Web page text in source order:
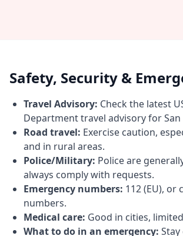
Safety, Security &
Travel Advisory: Check the latest
Department travel advisory for
Road travel: Exercise caution,
and in rural areas.
Police/Military: Police are
always comply with requests.
Emergency numbers: 112 (EU), or
numbers.
Medical care: Good in cities,
What to do in an emergency: Stay